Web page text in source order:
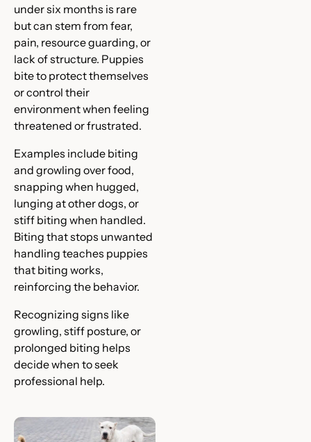
under six months is rare
but can stem from fear,
pain, resource guarding, or
lack of structure. Puppies
bite to protect themselves
or control their
environment when feeling
threatened or frustrated.
Examples include biting
and growling over food,
snapping when hugged,
lunging at other dogs, or
stiff biting when handled.
Biting that stops unwanted
handling teaches puppies
that biting works,
reinforcing the behavior.
Recognizing signs like
growling, stiff posture, or
prolonged biting helps
decide when to seek
professional help.